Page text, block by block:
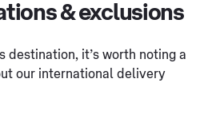
& exclusions
destination, it’s worth noting a
our international delivery